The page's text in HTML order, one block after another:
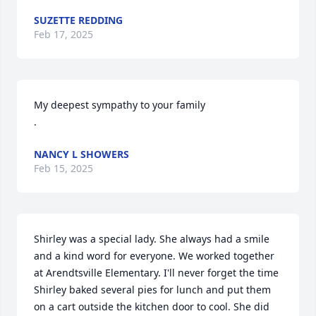
SUZETTE REDDING
Feb 17, 2025
My deepest sympathy to your family
.
NANCY L SHOWERS
Feb 15, 2025
Shirley was a special lady. She always had a smile
and a kind word for everyone. We worked together
at Arendtsville Elementary. I'll never forget the time
Shirley baked several pies for lunch and put them
on a cart outside the kitchen door to cool. She did